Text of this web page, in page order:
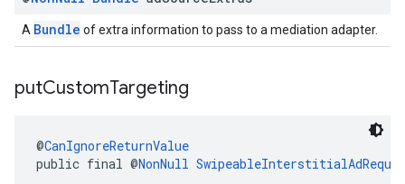
A Bundle of extra information to pass to a mediation adapter.
putCustomTargeting
@CanIgnoreReturnValue
public final @NonNull